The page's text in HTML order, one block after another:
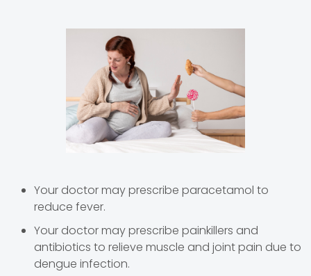
Your doctor may prescribe paracetamol to
reduce fever.
Your doctor may prescribe painkillers and
antibiotics to relieve muscle and joint pain due to
dengue infection.